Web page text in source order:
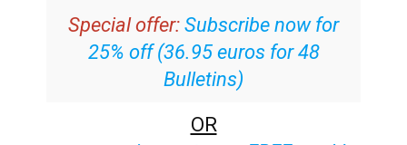
Special offer: Subscribe now for
25% off (36.95 euros for 48
Bulletins)